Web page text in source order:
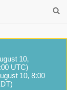
10,
UTC)
10, 8:00